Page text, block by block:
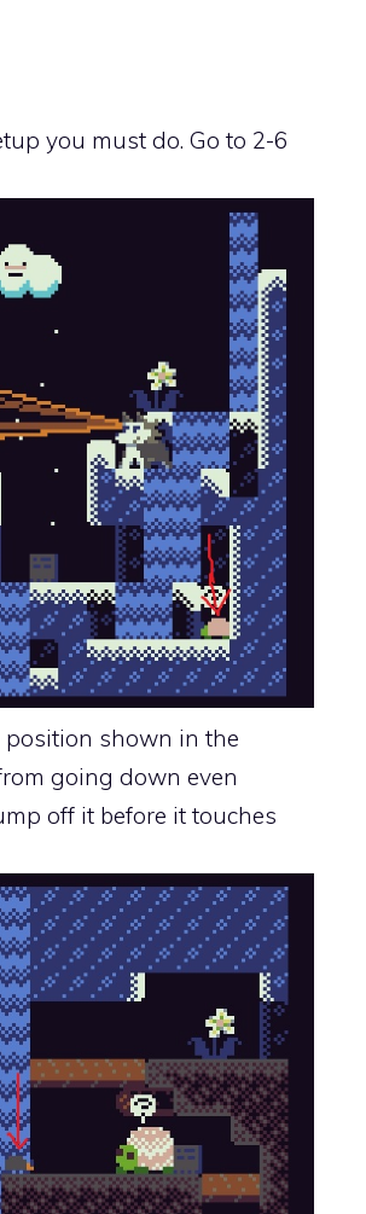
you must do. Go to 2-6
shown in the
going down even
off it before it touches